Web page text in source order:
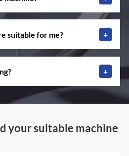
suitable for me? +
+
your suitable machine